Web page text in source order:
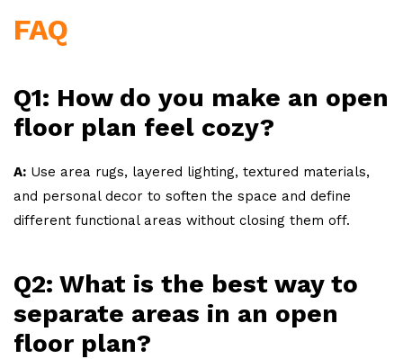
FAQ
Q1: How do you make an open
floor plan feel cozy?
A: Use area rugs, layered lighting, textured materials,
and personal decor to soften the space and define
different functional areas without closing them off.
Q2: What is the best way to
separate areas in an open
floor plan?